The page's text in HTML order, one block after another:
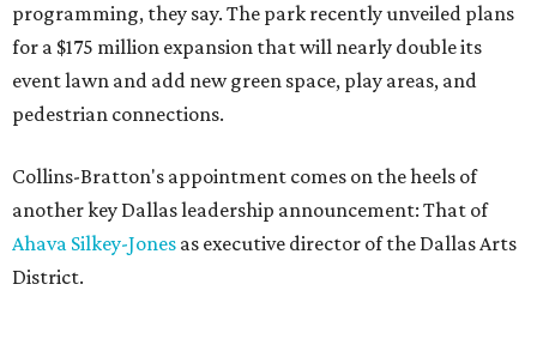
programming, they say. The park recently unveiled plans
for a $175 million expansion that will nearly double its
event lawn and add new green space, play areas, and
pedestrian connections.
Collins-Bratton's appointment comes on the heels of
another key Dallas leadership announcement: That of
Ahava Silkey-Jones as executive director of the Dallas Arts
District.